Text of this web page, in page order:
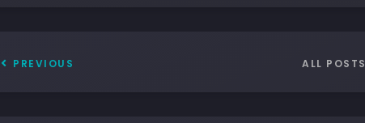
PREVIOUS ALL POSTS